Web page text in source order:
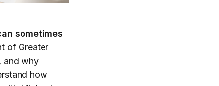
sometimes
of Greater
and why
how